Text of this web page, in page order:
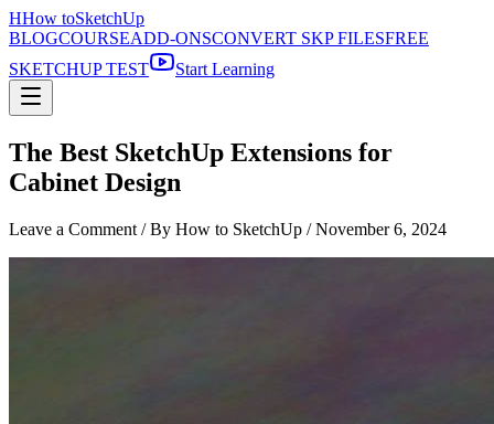
HHow toSketchUp
BLOGCOURSEADD-ONSCONVERT SKP FILESFREE
SKETCHUP TEST
Start Learning
The Best SketchUp Extensions for
Cabinet Design
Leave a Comment / By How to SketchUp /November 6, 2024